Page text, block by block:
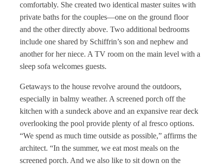
comfortably. She created two identical master suites with
private baths for the couples—one on the ground floor
and the other directly above. Two additional bedrooms
include one shared by Schiffrin’s son and nephew and
another for her niece. A TV room on the main level with a
sleep sofa welcomes guests.
Getaways to the house revolve around the outdoors,
especially in balmy weather. A screened porch off the
kitchen with a sundeck above and an expansive rear deck
overlooking the pool provide plenty of al fresco options.
“We spend as much time outside as possible,” affirms the
architect. “In the summer, we eat most meals on the
screened porch. And we also like to sit down on the